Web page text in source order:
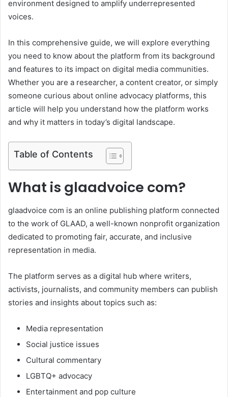
environment designed to amplify underrepresented
voices.
In this comprehensive guide, we will explore everything
you need to know about the platform from its background
and features to its impact on digital media communities.
Whether you are a researcher, a content creator, or simply
someone curious about online advocacy platforms, this
article will help you understand how the platform works
and why it matters in today’s digital landscape.
Table of Contents
What is glaadvoice com?
glaadvoice com is an online publishing platform connected
to the work of GLAAD, a well-known nonprofit organization
dedicated to promoting fair, accurate, and inclusive
representation in media.
The platform serves as a digital hub where writers,
activists, journalists, and community members can publish
stories and insights about topics such as:
Media representation
Social justice issues
Cultural commentary
LGBTQ+ advocacy
Entertainment and pop culture